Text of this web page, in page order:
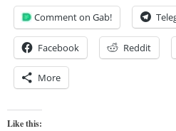
Comment on Gab!
Facebook Reddit
More
Like this: